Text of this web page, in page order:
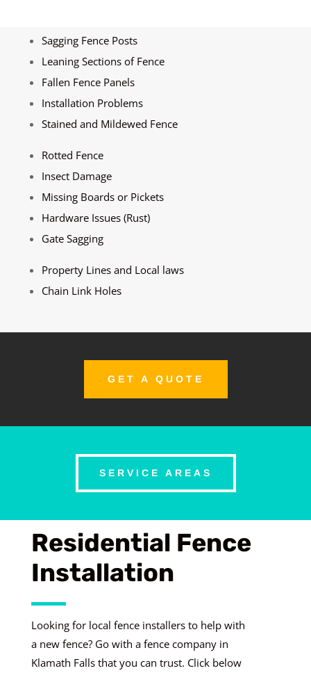
Sagging Fence Posts
Leaning Sections of Fence
Fallen Fence Panels
Installation Problems
Stained and Mildewed Fence
Rotted Fence
Insect Damage
Missing Boards or Pickets
Hardware Issues (Rust)
Gate Sagging
Property Lines and Local laws
Chain Link Holes
GET A QUOTE
SERVICE AREAS
Residential Fence
Installation
Looking for local fence installers to help with
a new fence? Go with a fence company in
Klamath Falls that you can trust. Click below